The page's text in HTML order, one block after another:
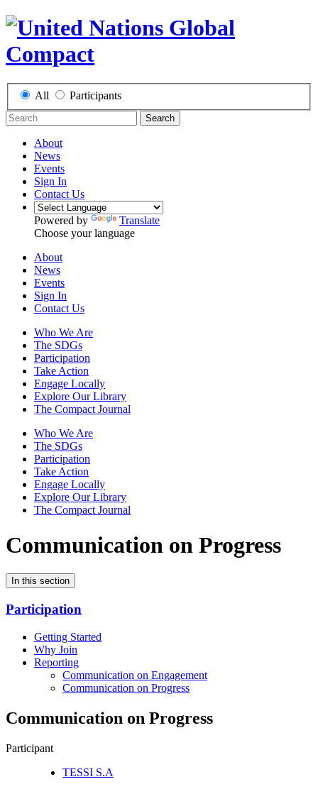
All Participants
Search
About
News
Events
Sign In
Contact Us
Powered by
Translate
Choose your language
About
News
Events
Sign In
Contact Us
Who We Are
The SDGs
Participation
Take Action
Engage Locally
Explore Our Library
The Compact Journal
Who We Are
The SDGs
Participation
Take Action
Engage Locally
Explore Our Library
The Compact Journal
Communication on Progress
In this section
Participation
Getting Started
Why Join
Reporting
Communication on Engagement
Communication on Progress
Communication on Progress
Participant
TESSI S.A